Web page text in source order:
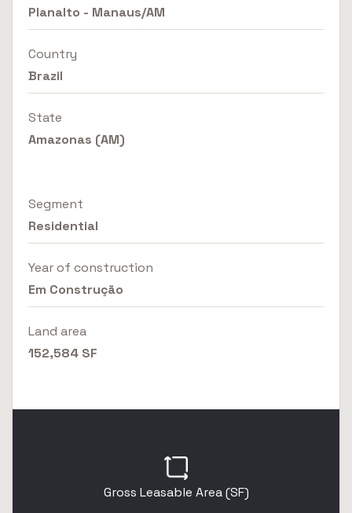
Planalto - Manaus/AM
Country
Brazil
State
Amazonas (AM)
Segment
Residential
Year of construction
Em Construção
Land area
152,584 SF
Gross Leasable Area (SF)